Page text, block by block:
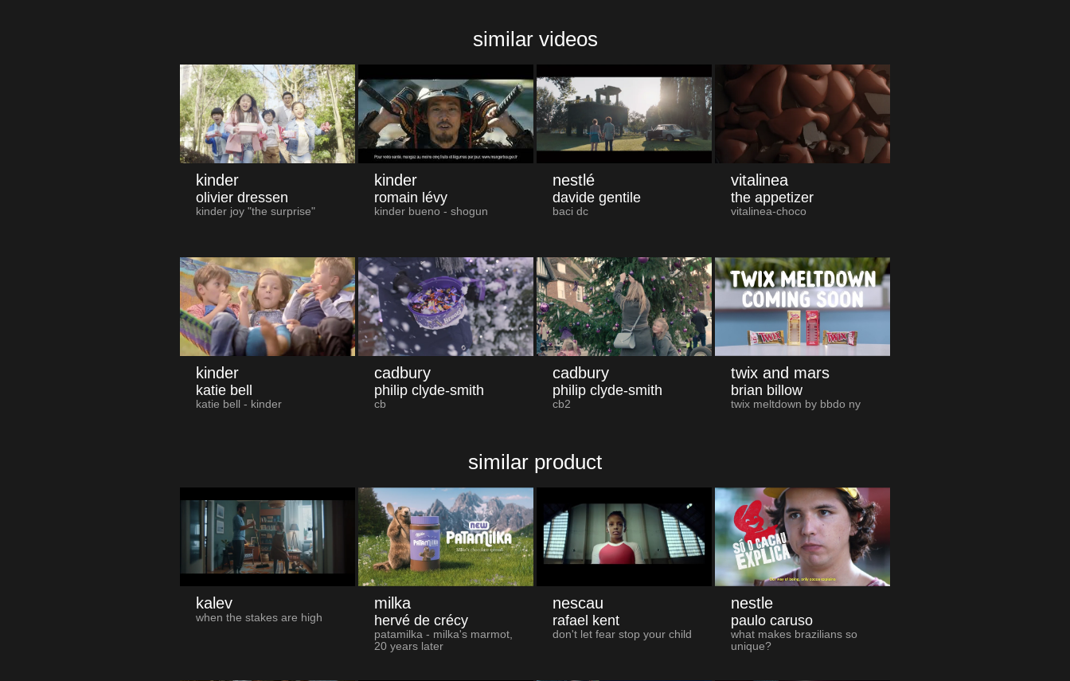
similar videos
kinder
olivier dressen
kinder joy "the surprise"
kinder
romain lévy
kinder bueno - shogun
nestlé
davide gentile
baci dc
vitalinea
the appetizer
vitalinea-choco
kinder
katie bell
katie bell - kinder
cadbury
philip clyde-smith
cb
cadbury
philip clyde-smith
cb2
twix and mars
brian billow
twix meltdown by bbdo ny
similar product
kalev
when the stakes are high
milka
hervé de crécy
patamilka - milka's marmot,
20 years later
nescau
rafael kent
don't let fear stop your child
nestle
paulo caruso
what makes brazilians so
unique?